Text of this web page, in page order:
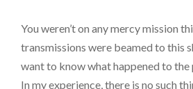
You weren’t on any mercy mission
transmissions were beamed to this
want to know what happened to the
In my experience, there is no such